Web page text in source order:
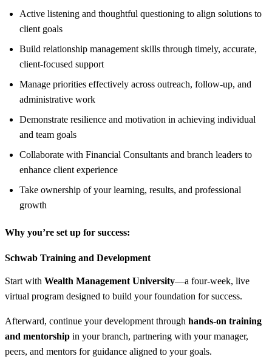
Active listening and thoughtful questioning to align solutions to
client goals
Build relationship management skills through timely, accurate,
client-focused support
Manage priorities effectively across outreach, follow-up, and
administrative work
Demonstrate resilience and motivation in achieving individual
and team goals
Collaborate with Financial Consultants and branch leaders to
enhance client experience
Take ownership of your learning, results, and professional
growth
Why you’re set up for success:
Schwab Training and Development
Start with Wealth Management University—a four-week, live
virtual program designed to build your foundation for success.
Afterward, continue your development through hands-on training
and mentorship in your branch, partnering with your manager,
peers, and mentors for guidance aligned to your goals.